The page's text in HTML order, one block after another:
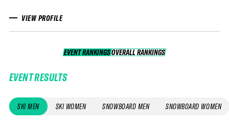
VIEW PROFILE
EVENT RANKINGS OVERALL RANKINGS
OVERALL RANKINGS
EVENT RESULTS
SKI MEN SKI WOMEN SNOWBOARD MEN SNOWBOARD WOMEN